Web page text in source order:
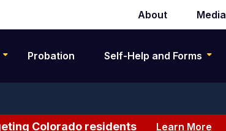
Secondary
navigation
About Media
Probation Self-Help and Forms
Colorado residents Learn More